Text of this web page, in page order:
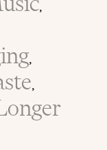
,
,
,